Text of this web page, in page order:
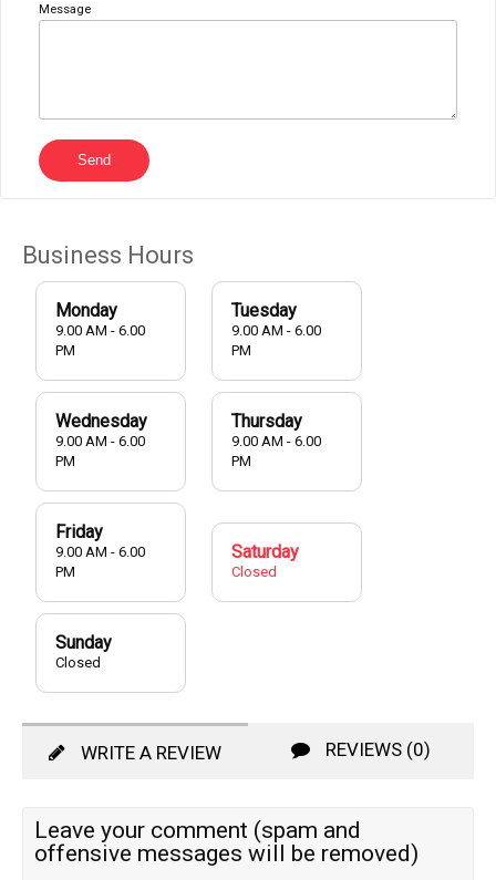
Message
Send
Business Hours
Monday
9.00 AM - 6.00
PM
Tuesday
9.00 AM - 6.00
PM
Wednesday
9.00 AM - 6.00
PM
Thursday
9.00 AM - 6.00
PM
Friday
9.00 AM - 6.00
PM
Saturday
Closed
Sunday
Closed
WRITE A REVIEW REVIEWS (0)
Leave your comment (spam and
offensive messages will be removed)